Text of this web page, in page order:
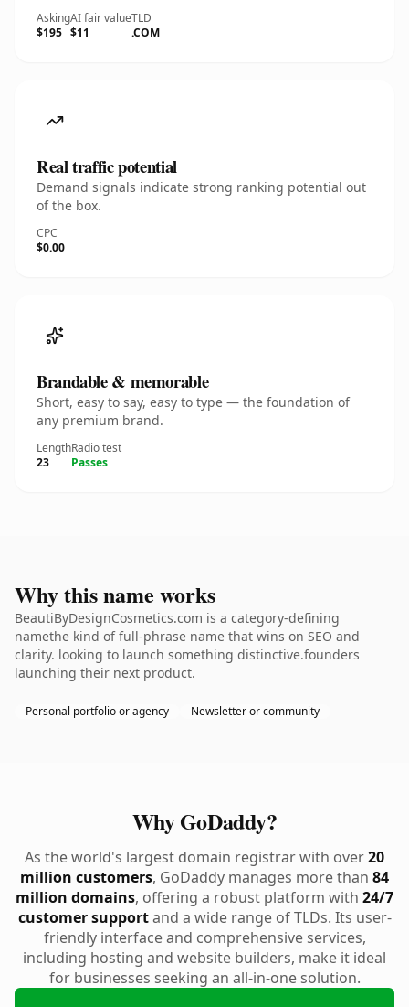
Asking
$195
AI fair value
$11
TLD
.COM
Real traffic potential
Demand signals indicate strong ranking potential out
of the box.
CPC
$0.00
Brandable & memorable
Short, easy to say, easy to type — the foundation of
any premium brand.
Length
23
Radio test
Passes
Why this name works
BeautiByDesignCosmetics.com is a category-defining
namethe kind of full-phrase name that wins on SEO and
clarity. looking to launch something distinctive.founders
launching their next product.
Personal portfolio or agency Newsletter or community
Why GoDaddy?
As the world's largest domain registrar with over20
million customers, GoDaddy manages more than 84
million domains, offering a robust platform with 24/7
customer supportand a wide range of TLDs. Its user-
friendly interface and comprehensive services,
including hosting and website builders, make it ideal
for businesses seeking an all-in-one solution.